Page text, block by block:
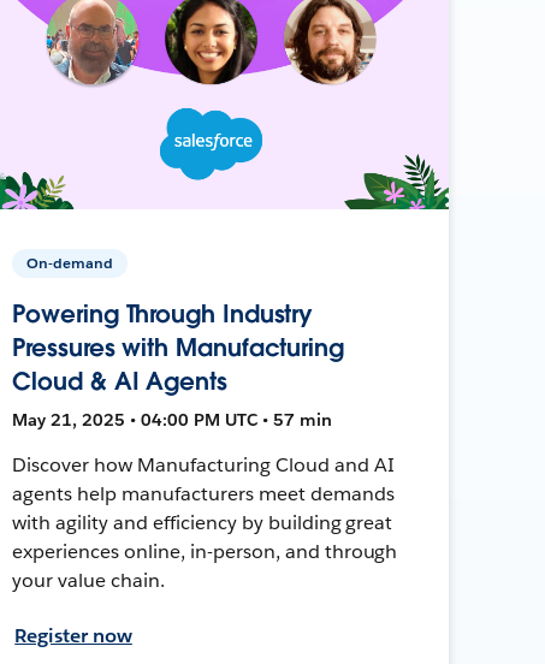
On-demand
Powering Through Industry
Pressures with Manufacturing
Cloud & AI Agents
May 21, 2025 • 04:00 PM UTC • 57 min
Discover how Manufacturing Cloud and AI
agents help manufacturers meet demands
with agility and efficiency by building great
experiences online, in-person, and through
your value chain.
Register now